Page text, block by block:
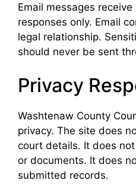
Email messages
responses only. Email
legal relationship.
should never be sent
Privacy
Washtenaw County
privacy. The site does
court details. It does
or documents. It does
submitted records.